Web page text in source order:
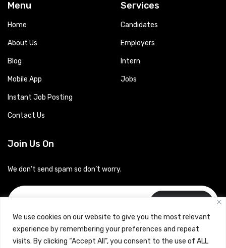
We use cookies on our website to give you the most relevant
experience by remembering your preferences and repeat
visits. By clicking “Accept All”, you consent to the use of ALL
Menu
Home
About Us
Blog
Mobile App
Instant Job Posting
Contact Us
Services
Candidates
Employers
Intern
Jobs
Join Us On
We don’t send spam so don’t worry.